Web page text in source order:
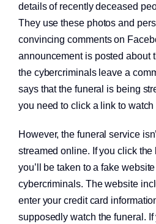
details of recently deceased
They use these photos and
convincing comments on
announcement is posted about
the cybercriminals leave a
says that the funeral is being
you need to click a link to watch
However, the funeral service
streamed online. If you click the
you’ll be taken to a fake
cybercriminals. The website
enter your credit card
supposedly watch the funeral. If